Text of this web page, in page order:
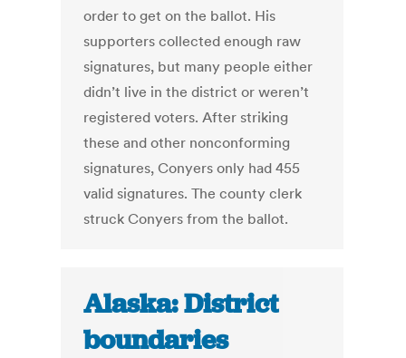
order to get on the ballot. His
supporters collected enough raw
signatures, but many people either
didn’t live in the district or weren’t
registered voters. After striking
these and other nonconforming
signatures, Conyers only had 455
valid signatures. The county clerk
struck Conyers from the ballot.
Alaska: District
boundaries